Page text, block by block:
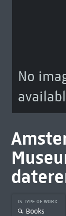
No
IS TYPE OF WORK
Books